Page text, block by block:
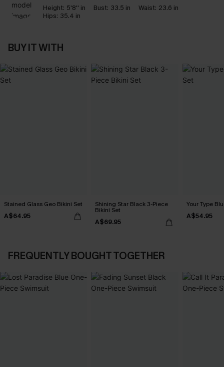
Height: 5'8'' in Bust: 33.5 in Waist: 23.6 in
Hips: 35.4 in
BUY IT WITH
Stained Glass Geo Bikini Set
A$64.95
Shining Star Black 3-Piece
Bikini Set
A$69.95
Your Type
A$54.95
FREQUENTLY BOUGHT TOGETHER